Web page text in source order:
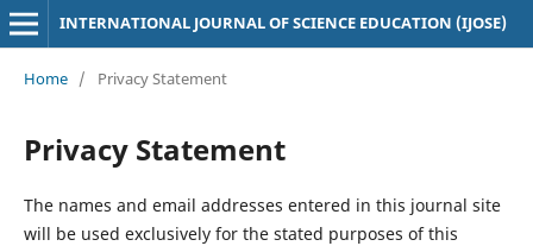
INTERNATIONAL JOURNAL OF SCIENCE EDUCATION (IJOSE)
Home / Privacy Statement
Privacy Statement
The names and email addresses entered in this journal site
will be used exclusively for the stated purposes of this